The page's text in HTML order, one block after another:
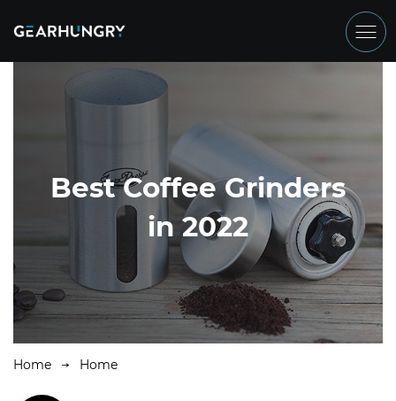
Best Coffee Grinders
in 2022
Home Home